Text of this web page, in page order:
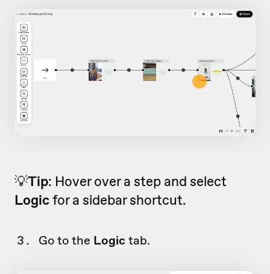
💡Tip: Hover over a step and select
Logicfor a sidebar shortcut.
Go to the Logic tab.